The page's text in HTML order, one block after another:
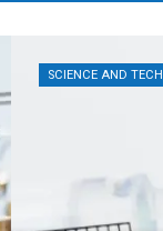
SCIENCE AND